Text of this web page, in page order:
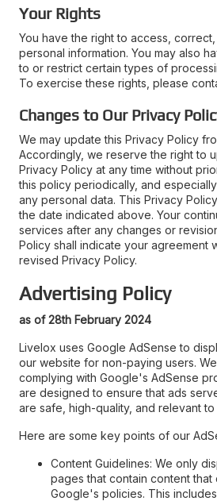
Your Rights
You have the right to access,
personal information. You may also
to or restrict certain types of
To exercise these rights, please
Changes to Our Privacy
We may update this Privacy Policy
Accordingly, we reserve the right to
Privacy Policy at any time without
this policy periodically, and
any personal data. This Privacy
the date indicated above. Your
services after any changes or
Policy shall indicate your agreement
revised Privacy Policy.
Advertising Policy
as of 28th February 2024
Livelox uses Google AdSense to
our website for non-paying users.
complying with Google's AdSense
are designed to ensure that ads
are safe, high-quality, and relevant to
Here are some key points of our
Content Guidelines: We only
pages that contain content that
Google's policies. This